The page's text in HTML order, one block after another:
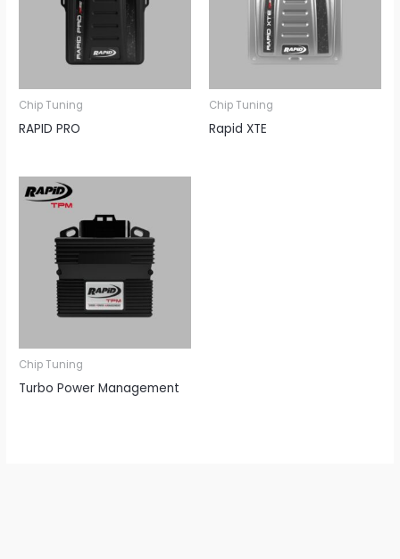
Chip Tuning
RAPID PRO
Chip Tuning
Rapid XTE
Chip Tuning
Turbo Power Management